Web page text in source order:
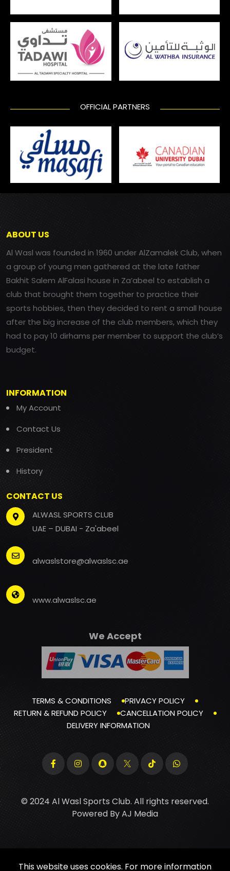
OFFICIAL PARTNERS
ABOUT US
Al Wasl was founded in 1960 under AlZamalek Club, when
a group of young men gathered at the late father
Bakhit Salem AlFalasi house in Za’abeel to establish a
club that brought them together to practice their
sports hobbies, then they decided to rent a small house
after the big increase of the club members, which they
had to pay 10 dirhams per member to support the club’s
budget.
INFORMATION
My Account
Contact Us
President
History
CONTACT US
ALWASL SPORTS CLUB
UAE – DUBAI - Za'abeel
alwaslstore@alwaslsc.ae
www.alwaslsc.ae
We Accept
TERMS & CONDITIONS
PRIVACY POLICY
RETURN & REFUND POLICY
CANCELLATION POLICY
DELIVERY INFORMATION
© 2024 Al Wasl Sports Club. All rights reserved.
Powered ByAJ Media
This website uses cookies. For more information